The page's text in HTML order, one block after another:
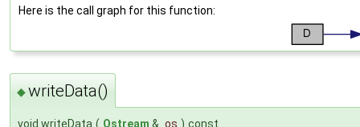
Here is the call graph for this function:
◆writeData()
void writeData ( Ostream & os ) const